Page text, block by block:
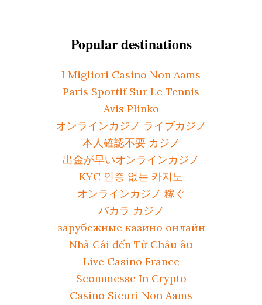
Popular destinations
I Migliori Casino Non Aams
Paris Sportif Sur Le Tennis
Avis Plinko
オンラインカジノ ライブカジノ
本人確認不要 カジノ
出金が早いオンラインカジノ
KYC 인증 없는 카지노
オンラインカジノ 稼ぐ
バカラ カジノ
зарубежные казино онлайн
Nhà Cái đến Từ Châu âu
Live Casino France
Scommesse In Crypto
Casino Sicuri Non Aams